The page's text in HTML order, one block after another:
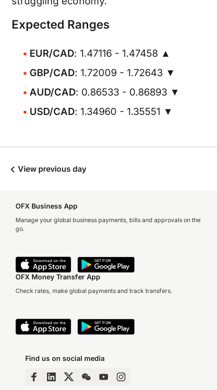
Expected Ranges
EUR/CAD: 1.47116 - 1.47458 ▲
GBP/CAD: 1.72009 - 1.72643 ▼
AUD/CAD: 0.86533 - 0.86893 ▼
USD/CAD: 1.34960 - 1.35551 ▼
View previous day
OFX Business App
Manage your global business payments, bills and approvals on the
go.
OFX Money Transfer App
Check rates, make global payments and track transfers.
Find us on social media